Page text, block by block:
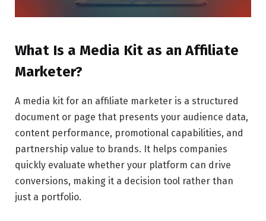
What Is a Media Kit as an Affiliate
Marketer?
A media kit for an affiliate marketer is a structured
document or page that presents your audience data,
content performance, promotional capabilities, and
partnership value to brands. It helps companies
quickly evaluate whether your platform can drive
conversions, making it a decision tool rather than
just a portfolio.